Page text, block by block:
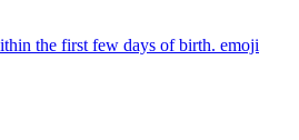
the first few days of birth. emoji